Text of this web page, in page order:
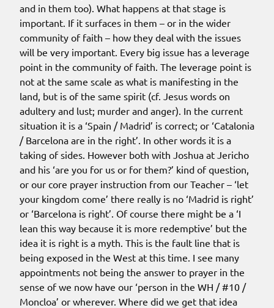
and in them too). What happens at that stage is
important. If it surfaces in them – or in the wider
community of faith – how they deal with the issues
will be very important. Every big issue has a leverage
point in the community of faith. The leverage point is
not at the same scale as what is manifesting in the
land, but is of the same spirit (cf. Jesus words on
adultery and lust; murder and anger). In the current
situation it is a ‘Spain / Madrid’ is correct; or ‘Catalonia
/ Barcelona are in the right’. In other words it is a
taking of sides. However both with Joshua at Jericho
and his ‘are you for us or for them?’ kind of question,
or our core prayer instruction from our Teacher – ‘let
your kingdom come’ there really is no ‘Madrid is right’
or ‘Barcelona is right’. Of course there might be a ‘I
lean this way because it is more redemptive’ but the
idea it is right is a myth. This is the fault line that is
being exposed in the West at this time. I see many
appointments not being the answer to prayer in the
sense of we now have our ‘person in the WH / #10 /
Moncloa’ or wherever. Where did we get that idea